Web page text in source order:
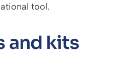
tool.
and kits